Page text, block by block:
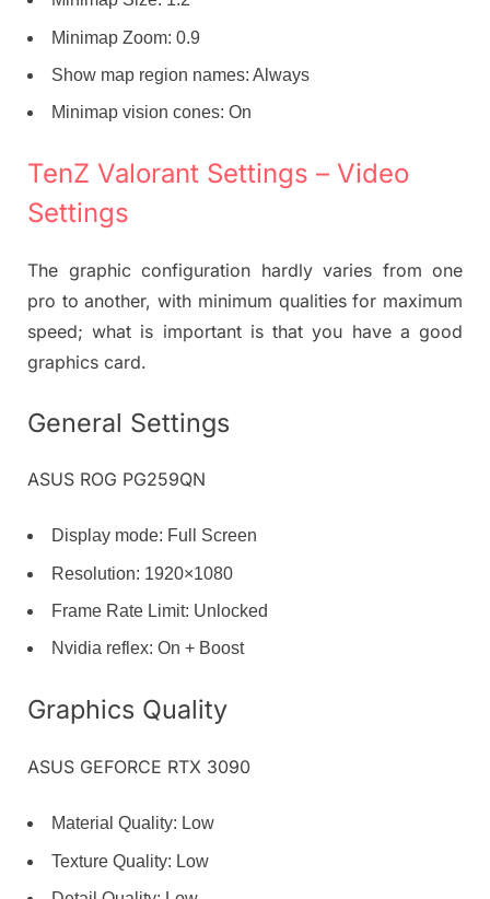
Minimap Zoom: 0.9
Show map region names: Always
Minimap vision cones: On
TenZ Valorant Settings – Video
Settings
The graphic configuration hardly varies from one
pro to another, with minimum qualities for maximum
speed; what is important is that you have a good
graphics card.
General Settings
ASUS ROG PG259QN
Display mode: Full Screen
Resolution: 1920×1080
Frame Rate Limit: Unlocked
Nvidia reflex: On + Boost
Graphics Quality
ASUS GEFORCE RTX 3090
Material Quality: Low
Texture Quality: Low